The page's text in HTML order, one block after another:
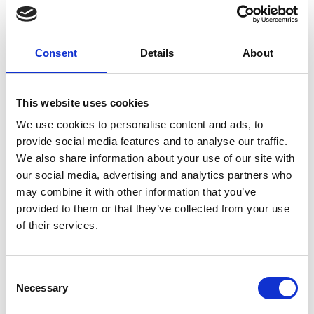
Consent Details About
This website uses cookies
We use cookies to personalise content and ads, to
provide social media features and to analyse our traffic.
We also share information about your use of our site with
our social media, advertising and analytics partners who
may combine it with other information that you’ve
provided to them or that they’ve collected from your use
of their services.
Selection
Necessary
Functionality that fits
around your pharmacy
Every pharmacy operates differently - which is
why ScriptCheck is built to support both single-